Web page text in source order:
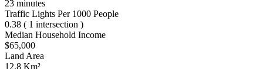
23 minutes
Traffic Lights Per 1000 People
0.38 ( 1 intersection )
Median Household Income
$65,000
Land Area
12.8 Km²